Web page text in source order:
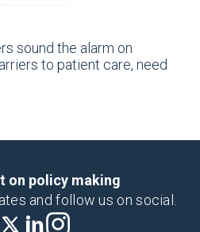
sound the alarm on
to patient care, need
on policy making
and follow us on social.